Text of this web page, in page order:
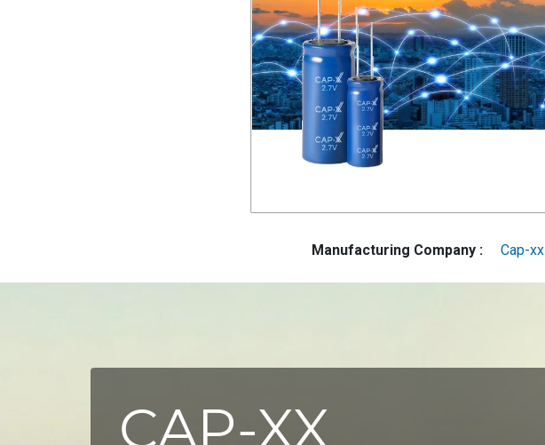
Manufacturing Company : Cap-xx
CAP-XX